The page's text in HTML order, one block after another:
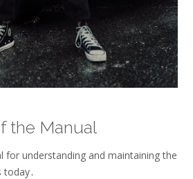
the Manual
for understanding and maintainingthe
today․